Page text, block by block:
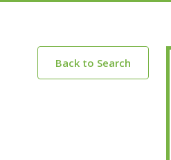
Back to Search